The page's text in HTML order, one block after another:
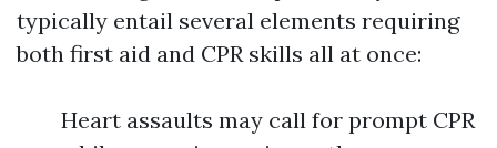
typically entail several elements requiring
both first aid and CPR skills all at once:
Heart assaults may call for prompt CPR